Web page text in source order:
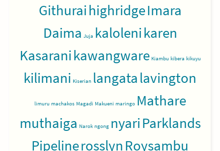
GithuraihighridgeImara
Daima Juja kalolenikaren
Kasaranikawangware Kiambu kibera kikuyu
kilimani Kiserian langatalavington
limuru machakos Magadi Makueni maringo Mathare
muthaiga Narok ngong nyariParklands
PipelinerosslynRoysambu